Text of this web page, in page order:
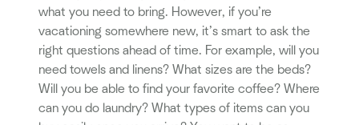
what you need to bring. However, if you’re
vacationing somewhere new, it’s smart to ask the
right questions ahead of time. For example, will you
need towels and linens? What sizes are the beds?
Will you be able to find your favorite coffee? Where
can you do laundry? What types of items can you